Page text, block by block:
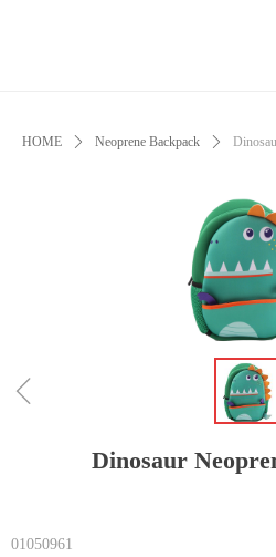
HOME ꄲ Neoprene Backpack ꄲ
ꁆ
Dinosaur
01050961